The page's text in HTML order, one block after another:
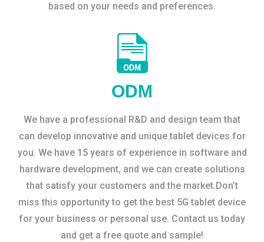
based on your needs and preferences.
ODM
We have a professional R&D and design team that
can develop innovative and unique tablet devices for
you. We have 15 years of experience in software and
hardware development, and we can create solutions
that satisfy your customers and the market.Don’t
miss this opportunity to get the best 5G tablet device
for your business or personal use. Contact us today
and get a free quote and sample!